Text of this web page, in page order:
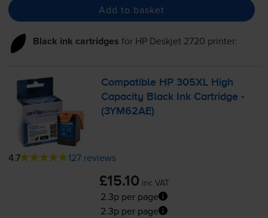
Add to basket
Black ink cartridges for HP Deskjet 2720 printer:
Compatible HP 305XL High
Capacity Black Ink Cartridge -
(3YM62AE)
4.7 127 reviews
£15.10 inc VAT
2.3p per page
2.3p per page